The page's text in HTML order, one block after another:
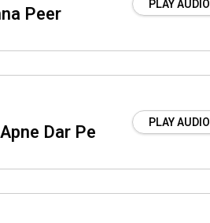
Peer PLAY AUDIO
Dar Pe PLAY AUDIO